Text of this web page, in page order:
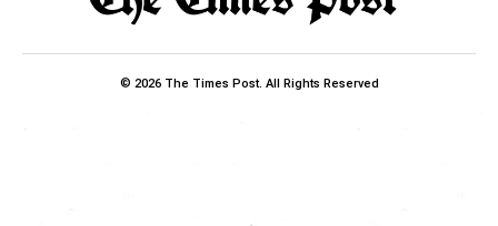
© 2026 The Times Post. All Rights Reserved